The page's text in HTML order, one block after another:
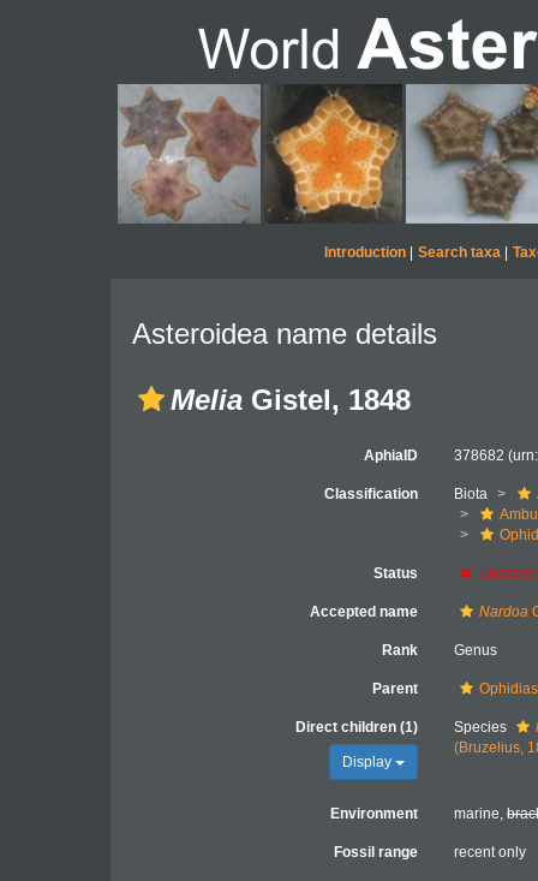
Introduction| Search taxa|
Asteroidea name details
Melia Gistel, 1848
AphiaID 378682
Classification Biota
Status
Accepted name Nardoa
Rank Genus
Parent
Direct children (1)
Display
Species
(Bruzelius,
Environment marine,
Fossil range recent only